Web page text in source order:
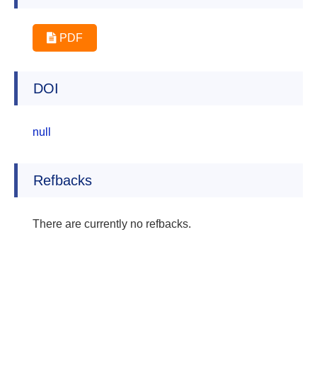
PDF
DOI
null
Refbacks
There are currently no refbacks.